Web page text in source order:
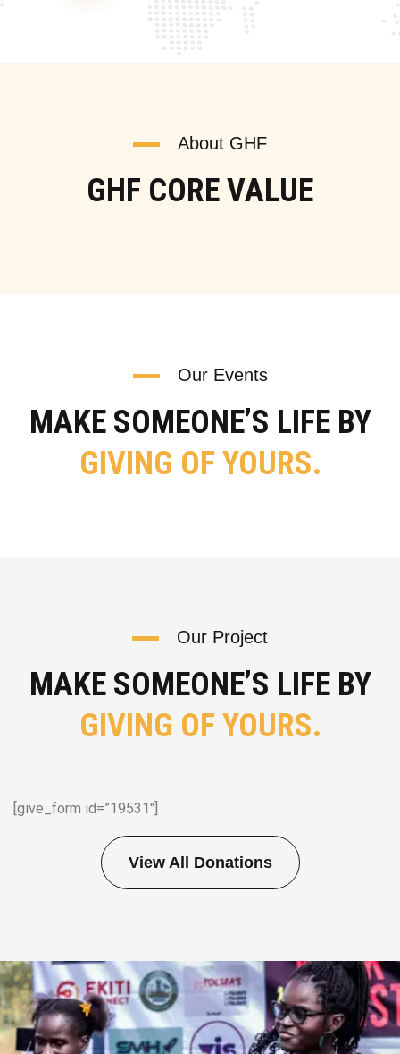
About GHF
GHF CORE VALUE
Our Events
MAKE SOMEONE’S LIFE BY
GIVING OF YOURS.
Our Project
MAKE SOMEONE’S LIFE BY
GIVING OF YOURS.
[give_form id=”19531″]
View All Donations